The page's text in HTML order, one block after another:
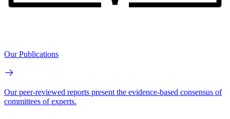
Our Publications
Our peer-reviewed reports present the evidence-based consensus of
committees of experts.